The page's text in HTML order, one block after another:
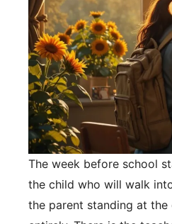
The week before school
the child who will walk
the parent standing at